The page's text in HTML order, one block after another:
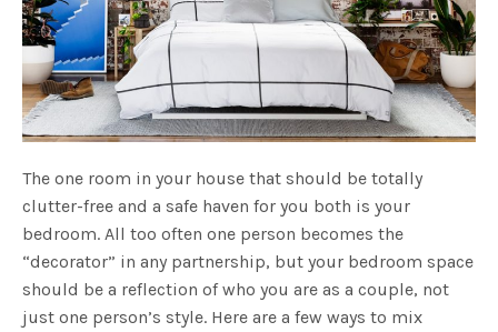
The one room in your house that should be totally
clutter-free and a safe haven for you both is your
bedroom. All too often one person becomes the
“decorator” in any partnership, but your bedroom space
should be a reflection of who you are as a couple, not
just one person’s style. Here are a few ways to mix